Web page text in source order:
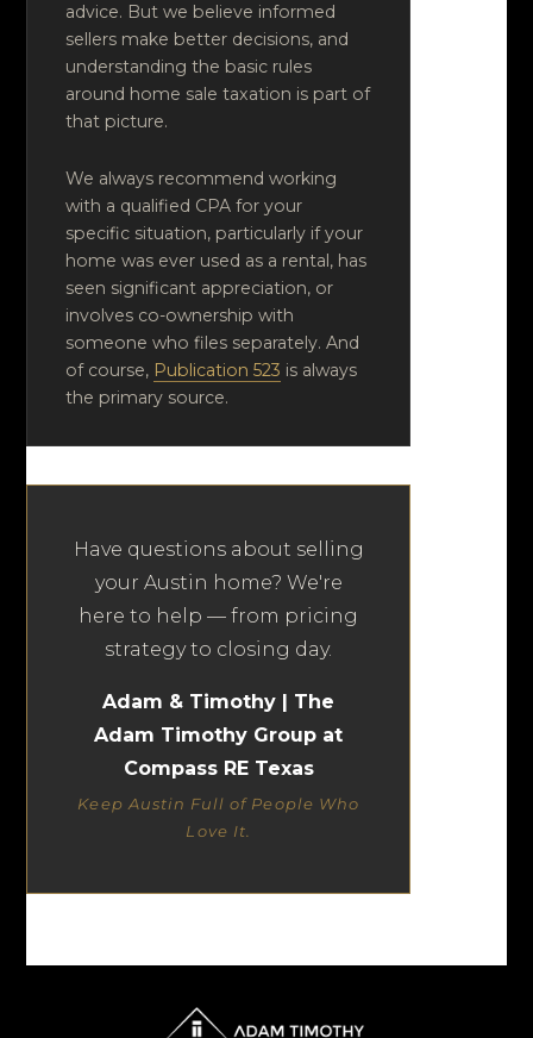
advice. But we believe informed
sellers make better decisions, and
understanding the basic rules
around home sale taxation is part of
that picture.
We always recommend working
with a qualified CPA for your
specific situation, particularly if your
home was ever used as a rental, has
seen significant appreciation, or
involves co-ownership with
someone who files separately. And
of course, Publication 523 is always
the primary source.
Have questions about selling
your Austin home? We're
here to help — from pricing
strategy to closing day.
Adam & Timothy | The
Adam Timothy Group at
Compass RE Texas
Keep Austin Full of People Who
Love It.